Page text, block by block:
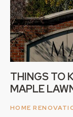
THINGS TO
MAPLE
HOME